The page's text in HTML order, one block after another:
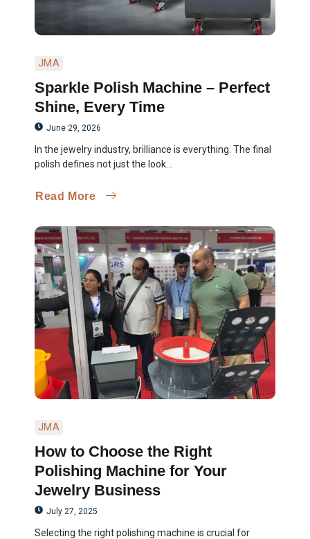
JMA
Sparkle Polish Machine – Perfect
Shine, Every Time
June 29, 2026
In the jewelry industry, brilliance is everything. The final
polish defines not just the look...
Read More
JMA
How to Choose the Right
Polishing Machine for Your
Jewelry Business
July 27, 2025
Selecting the right polishing machine is crucial for